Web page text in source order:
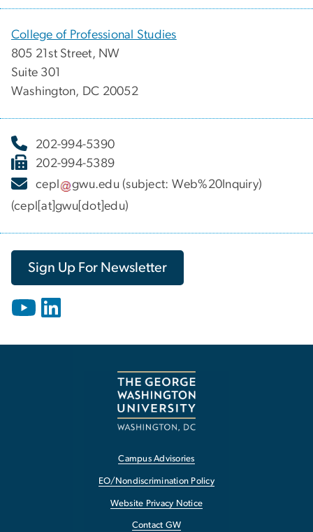
College of Professional Studies
805 21st Street, NW
Suite 301
Washington, DC 20052
202-994-5390
202-994-5389
cepl
gwu.edu (subject: Web%20Inquiry)
(cepl[at]gwu[dot]edu)
Sign Up For Newsletter
Campus Advisories
EO/Nondiscrimination Policy
Website Privacy Notice
Contact GW